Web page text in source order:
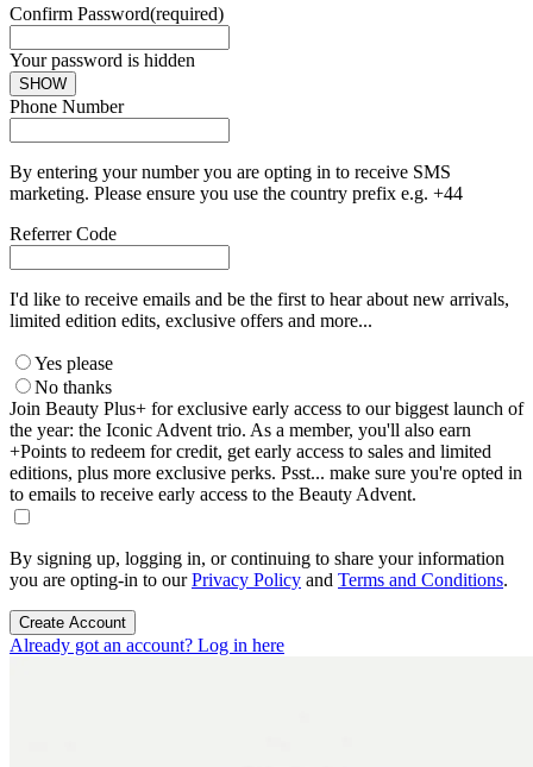
Confirm Password(required)
Your password is hidden
SHOW
Phone Number
By entering your number you are opting in to receive SMS
marketing. Please ensure you use the country prefix e.g. +44
Referrer Code
I'd like to receive emails and be the first to hear about new arrivals,
limited edition edits, exclusive offers and more...
Yes please
No thanks
Join Beauty Plus+ for exclusive early access to our biggest launch of
the year: the Iconic Advent trio. As a member, you'll also earn
+Points to redeem for credit, get early access to sales and limited
editions, plus more exclusive perks. Psst... make sure you're opted in
to emails to receive early access to the Beauty Advent.
By signing up, logging in, or continuing to share your information
you are opting-in to ourPrivacy Policy and Terms and Conditions.
Create Account
Already got an account? Log in here